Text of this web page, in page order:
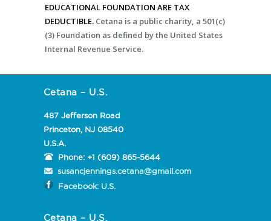
EDUCATIONAL FOUNDATION ARE TAX
DEDUCTIBLE. Cetana is a public charity, a 501(c)
(3) Foundation as defined by the United States
Internal Revenue Service.
Cetana – U.S.
487 Jefferson Road
Princeton, NJ 08540
U.S.A.
Phone: +1 (609) 865-5644
susancjennings.cetana@gmail.com
Facebook: U.S.
Cetana – U.S.